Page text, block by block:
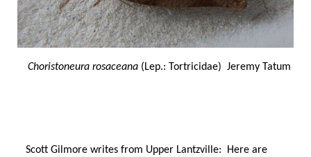
Choristoneura rosaceana (Lep.: Tortricidae) Jeremy Tatum
Scott Gilmore writes from Upper Lantzville: Here are